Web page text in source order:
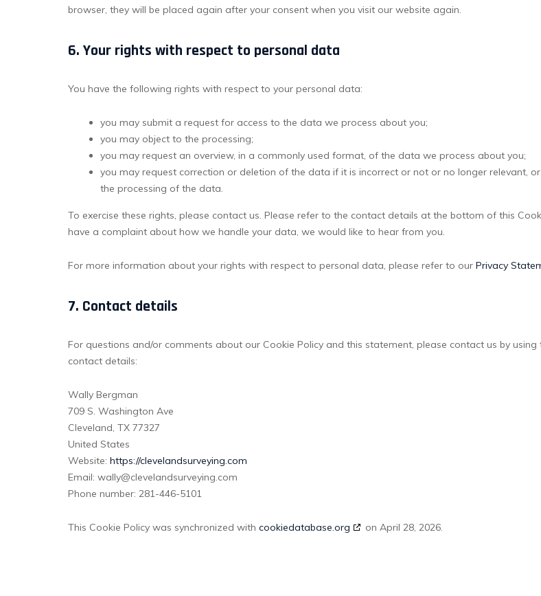
browser, they will be placed again after your consent when you visit our website again.
6. Your rights with respect to personal data
You have the following rights with respect to your personal data:
you may submit a request for access to the data we process about you;
you may object to the processing;
you may request an overview, in a commonly used format, of the data we process about you;
you may request correction or deletion of the data if it is incorrect or not or no longer relevant,
the processing of the data.
To exercise these rights, please contact us. Please refer to the contact details at the bottom of this
have a complaint about how we handle your data, we would like to hear from you.
For more information about your rights with respect to personal data, please refer to our Privacy
7. Contact details
For questions and/or comments about our Cookie Policy and this statement, please contact us by
contact details:
Wally Bergman
709 S. Washington Ave
Cleveland, TX 77327
United States
Website: https://clevelandsurveying.com
Email: wally@clevelandsurveying.com
Phone number: 281-446-5101
This Cookie Policy was synchronized with cookiedatabase.org on April 28, 2026.